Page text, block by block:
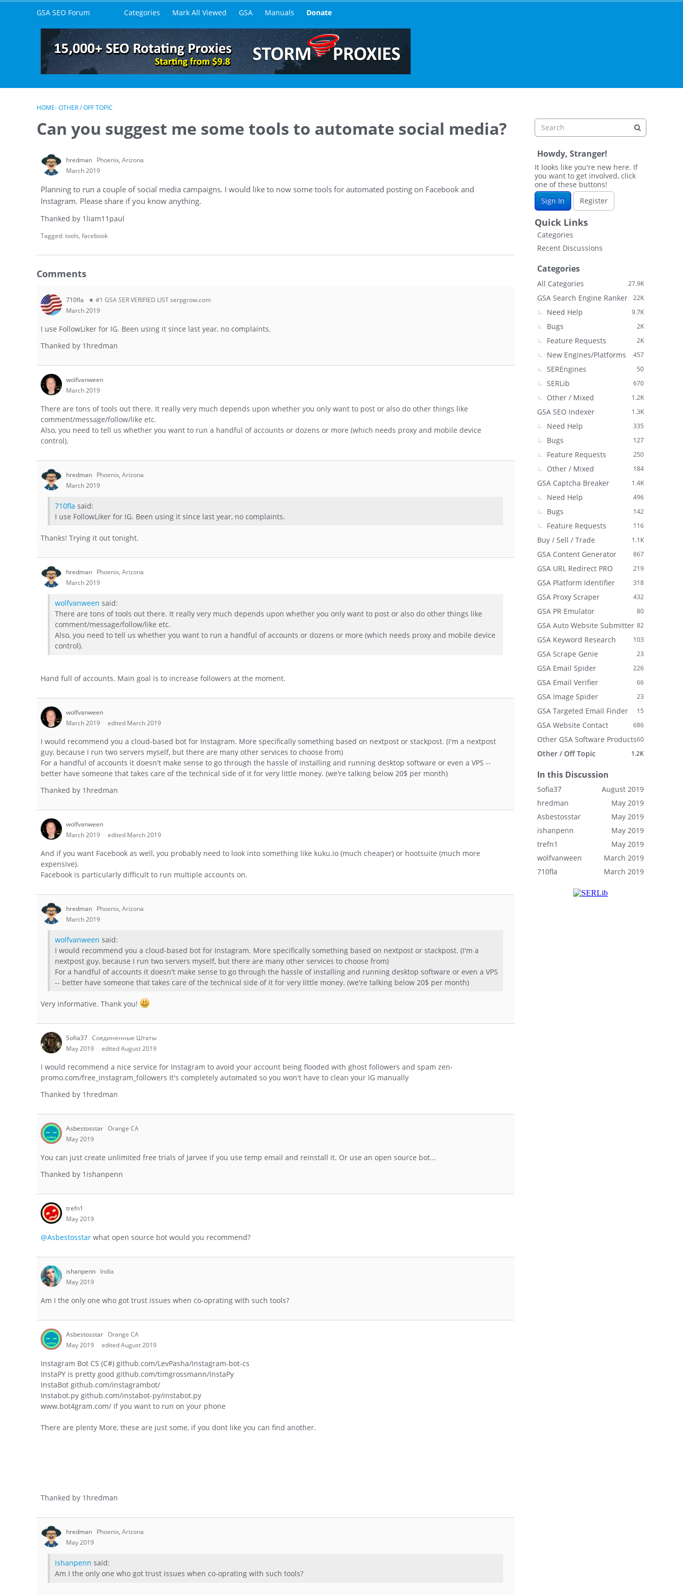
Skip to contentGSA SEO Forum Categories Mark All Viewed GSA Manuals Donate
HOME› OTHER / OFF TOPIC
Can you suggest me some tools to automate social media?
hredman Phoenix, Arizona
March 2019
Planning to run a couple of social media campaigns. I would like to now some tools for automated posting on Facebook and
Instagram. Please share if you know anything.
Thanked by 1 liam11paul
Tagged:tools facebook
Comments
710fla
★ #1 GSA SER VERIFIED LIST serpgrow.com
March 2019
I use FollowLiker for IG. Been using it since last year, no complaints.
Thanked by 1 hredman
wolfvanween
March 2019
There are tons of tools out there. It really very much depends upon whether you only want to post or also do other things like
comment/message/follow/like etc.
Also, you need to tell us whether you want to run a handful of accounts or dozens or more (which needs proxy and mobile device
control).
hredman Phoenix, Arizona
March 2019
710fla said:
I use FollowLiker for IG. Been using it since last year, no complaints.
Thanks! Trying it out tonight.
hredman Phoenix, Arizona
March 2019
wolfvanween said:
There are tons of tools out there. It really very much depends upon whether you only want to post or also do other things like
comment/message/follow/like etc.
Also, you need to tell us whether you want to run a handful of accounts or dozens or more (which needs proxy and mobile device
control).
Hand full of accounts. Main goal is to increase followers at the moment.
wolfvanween
March 2019
edited March 2019
I would recommend you a cloud-based bot for Instagram. More specifically something based on nextpost or stackpost. (I'm a nextpost
guy, because I run two servers myself, but there are many other services to choose from)
For a handful of accounts it doesn't make sense to go through the hassle of installing and running desktop software or even a VPS --
better have someone that takes care of the technical side of it for very little money. (we're talking below 20$ per month)
Thanked by 1 hredman
wolfvanween
March 2019
edited March 2019
And if you want Facebook as well, you probably need to look into something like kuku.io (much cheaper) or hootsuite (much more
expensive).
Facebook is particularly difficult to run multiple accounts on.
hredman Phoenix, Arizona
March 2019
wolfvanween said:
I would recommend you a cloud-based bot for Instagram. More specifically something based on nextpost or stackpost. (I'm a
nextpost guy, because I run two servers myself, but there are many other services to choose from)
For a handful of accounts it doesn't make sense to go through the hassle of installing and running desktop software or even a VPS
-- better have someone that takes care of the technical side of it for very little money. (we're talking below 20$ per month)
Very informative. Thank you!
Sofia37 Соединенные Штаты
May 2019
edited August 2019
I would recommend a nice service for Instagram to avoid your account being flooded with ghost followers and spam zen-
promo.com/free_instagram_followers It's completely automated so you won't have to clean your IG manually
Thanked by 1 hredman
Asbestosstar Orange CA
May 2019
You can just create unlimited free trials of Jarvee if you use temp email and reinstall it. Or use an open source bot...
Thanked by 1 ishanpenn
trefn1
May 2019
@Asbestosstar what open source bot would you recommend?
ishanpenn India
May 2019
Am I the only one who got trust issues when co-oprating with such tools?
Asbestosstar Orange CA
May 2019
edited August 2019
Instagram Bot CS (C#) github.com/LevPasha/Instagram-bot-cs
InstaPY is pretty good github.com/timgrossmann/InstaPy
InstaBot github.com/instagrambot/
Instabot.py github.com/instabot-py/instabot.py
www.bot4gram.com/ If you want to run on your phone
There are plenty More, these are just some, if you dont like you can find another.
Thanked by 1 hredman
hredman Phoenix, Arizona
May 2019
ishanpenn said:
Am I the only one who got trust issues when co-oprating with such tools?
Howdy, Stranger!
It looks like you're new here. If
you want to get involved, click
one of these buttons!
Sign In
Register
Quick Links
Categories
Recent Discussions
Categories
27.9K
All Categories
22K
GSA Search Engine Ranker
9.7K
Need Help
2K
Bugs
2K
Feature Requests
457
New Engines/Platforms
50
SEREngines
670
SERLib
1.2K
Other / Mixed
1.3K
GSA SEO Indexer
335
Need Help
127
Bugs
250
Feature Requests
184
Other / Mixed
1.4K
GSA Captcha Breaker
496
Need Help
142
Bugs
116
Feature Requests
1.1K
Buy / Sell / Trade
867
GSA Content Generator
219
GSA URL Redirect PRO
318
GSA Platform Identifier
432
GSA Proxy Scraper
80
GSA PR Emulator
82
GSA Auto Website Submitter
103
GSA Keyword Research
23
GSA Scrape Genie
226
GSA Email Spider
66
GSA Email Verifier
23
GSA Image Spider
15
GSA Targeted Email Finder
686
GSA Website Contact
60
Other GSA Software Products
1.2K
Other / Off Topic
In this Discussion
August 2019
Sofia37
May 2019
hredman
May 2019
Asbestosstar
May 2019
ishanpenn
May 2019
trefn1
March 2019
wolfvanween
March 2019
710fla